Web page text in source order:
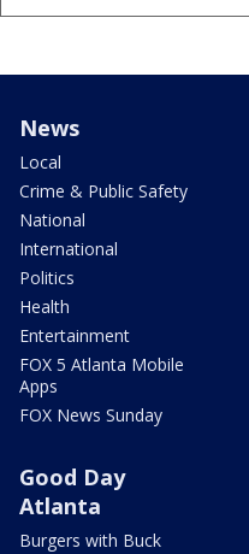
News
Local
Crime & Public Safety
National
International
Politics
Health
Entertainment
FOX 5 Atlanta Mobile
Apps
FOX News Sunday
Good Day
Atlanta
Burgers with Buck